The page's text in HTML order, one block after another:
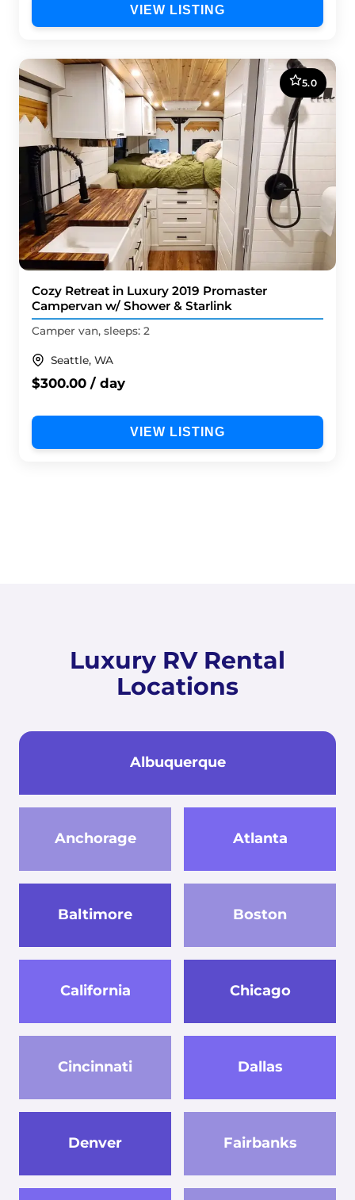
VIEW LISTING
5.0
Cozy Retreat in Luxury 2019 Promaster
Campervan w/ Shower & Starlink
Camper van, sleeps: 2
Seattle, WA
$300.00 / day
VIEW LISTING
Luxury RV Rental
Locations
Albuquerque
Anchorage Atlanta
Baltimore Boston
California Chicago
Cincinnati Dallas
Denver Fairbanks